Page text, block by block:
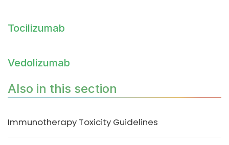
Tocilizumab
Vedolizumab
Also in this section
Immunotherapy Toxicity Guidelines